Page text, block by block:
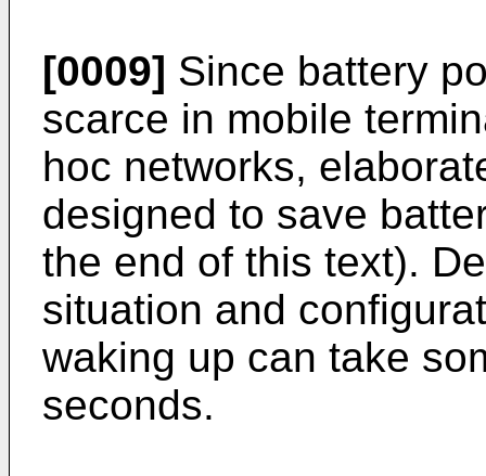
[0009] Since battery
scarce in mobile
hoc networks,
designed to save
the end of this text).
situation and
waking up can take
seconds.